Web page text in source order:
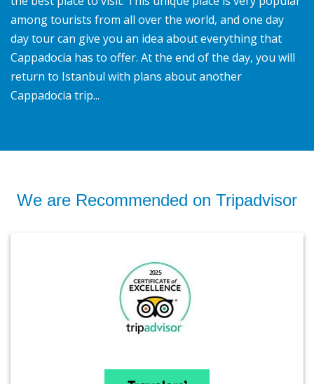
among tourists from all over the world, and one day
day tour can give you an idea about everything that
Cappadocia has to offer. At the end of the day, you will
return to Istanbul with plans about another
Cappadocia trip...
We are Recommended on Tripadvisor